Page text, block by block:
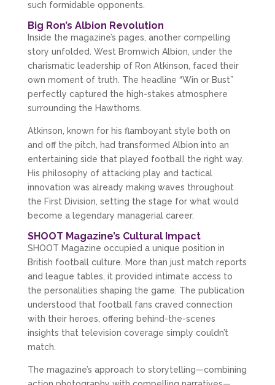
such formidable opponents.
Big Ron’s Albion Revolution
Inside the magazine’s pages, another compelling
story unfolded. West Bromwich Albion, under the
charismatic leadership of Ron Atkinson, faced their
own moment of truth. The headline “Win or Bust”
perfectly captured the high-stakes atmosphere
surrounding the Hawthorns.
Atkinson, known for his flamboyant style both on
and off the pitch, had transformed Albion into an
entertaining side that played football the right way.
His philosophy of attacking play and tactical
innovation was already making waves throughout
the First Division, setting the stage for what would
become a legendary managerial career.
SHOOT Magazine’s Cultural Impact
SHOOT Magazine occupied a unique position in
British football culture. More than just match reports
and league tables, it provided intimate access to
the personalities shaping the game. The publication
understood that football fans craved connection
with their heroes, offering behind-the-scenes
insights that television coverage simply couldn’t
match.
The magazine’s approach to storytelling—combining